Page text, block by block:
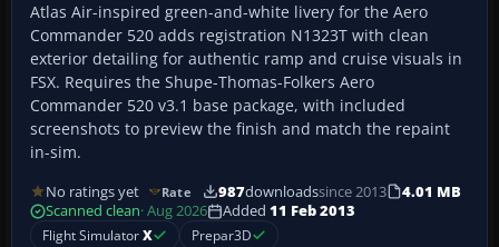
Atlas Air-inspired green-and-white livery for the Aero
Commander 520 adds registration N1323T with clean
exterior detailing for authentic ramp and cruise visuals in
FSX. Requires the Shupe-Thomas-Folkers Aero
Commander 520 v3.1 base package, with included
screenshots to preview the finish and match the repaint
in-sim.
No ratings yet Rate 987downloadssince 2013
4.01 MB
Scanned clean· Aug 2026 Added 11 Feb 2013
Flight SimulatorX Prepar3D